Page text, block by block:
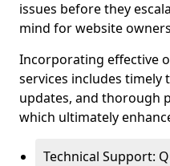
issues before they
mind for website
Incorporating effective
services includes timely
updates, and thorough
which ultimately
Technical Support: